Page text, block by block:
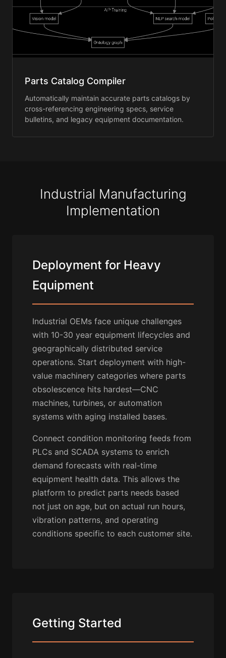
Parts Catalog Compiler
Automatically maintain accurate parts catalogs by
cross-referencing engineering specs, service
bulletins, and legacy equipment documentation.
Industrial Manufacturing
Implementation
Deployment for Heavy
Equipment
Industrial OEMs face unique challenges
with 10-30 year equipment lifecycles and
geographically distributed service
operations. Start deployment with high-
value machinery categories where parts
obsolescence hits hardest—CNC
machines, turbines, or automation
systems with aging installed bases.
Connect condition monitoring feeds from
PLCs and SCADA systems to enrich
demand forecasts with real-time
equipment health data. This allows the
platform to predict parts needs based
not just on age, but on actual run hours,
vibration patterns, and operating
conditions specific to each customer site.
Getting Started